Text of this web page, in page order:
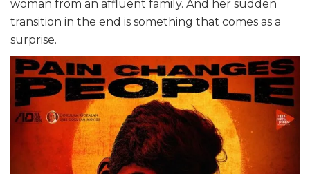
woman from an affluent family. And her sudden
transition in the end is something that comes as a
surprise.